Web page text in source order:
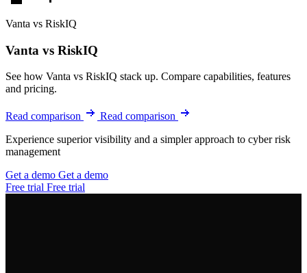
Vanta vs RiskIQ
Vanta vs RiskIQ
See how Vanta vs RiskIQ stack up. Compare capabilities, features
and pricing.
Read comparison
Read comparison
Experience superior visibility and a simpler approach to cyber risk
management
Get a demo Get a demo
Free trial Free trial